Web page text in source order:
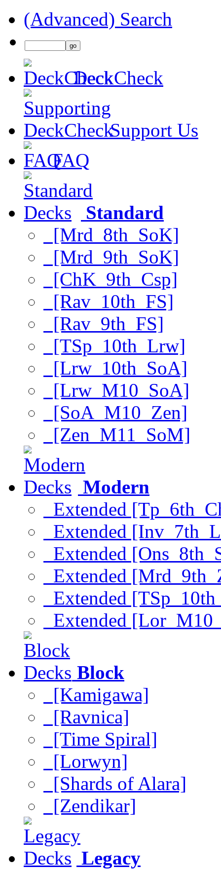
(Advanced) Search
DeckCheck
Support Us
FAQ
Standard
[Mrd_8th_SoK]
[Mrd_9th_SoK]
[ChK_9th_Csp]
[Rav_10th_FS]
[Rav_9th_FS]
[TSp_10th_Lrw]
[Lrw_10th_SoA]
[Lrw_M10_SoA]
[SoA_M10_Zen]
[Zen_M11_SoM]
Modern
Extended
Extended
Extended
Extended
Extended
Extended
Block
[Kamigawa]
[Ravnica]
[Time Spiral]
[Lorwyn]
[Shards of Alara]
[Zendikar]
Legacy